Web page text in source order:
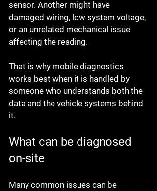
sensor. Another might have
damaged wiring, low system voltage,
or an unrelated mechanical issue
affecting the reading.
That is why mobile diagnostics
works best when it is handled by
someone who understands both the
data and the vehicle systems behind
it.
What can be diagnosed
on-site
Many common issues can be